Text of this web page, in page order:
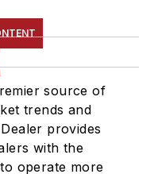
source of
trends and
provides
with the
operate more